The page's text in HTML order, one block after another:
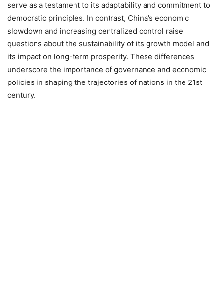
serve as a testament to its adaptability and commitment to
democratic principles. In contrast, China’s economic
slowdown and increasing centralized control raise
questions about the sustainability of its growth model and
its impact on long-term prosperity. These differences
underscore the importance of governance and economic
policies in shaping the trajectories of nations in the 21st
century.